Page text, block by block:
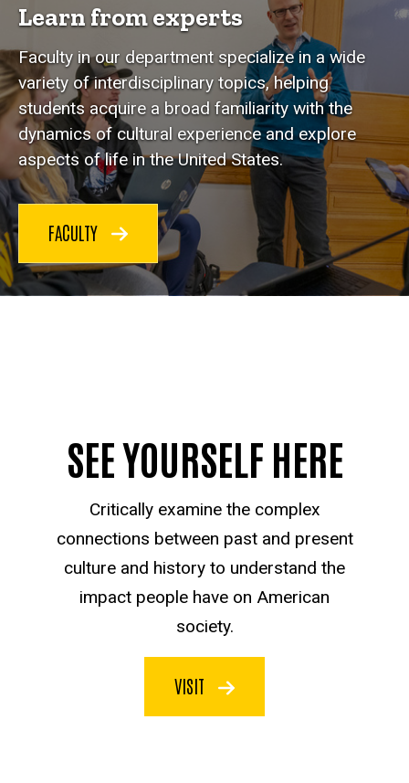
Learn from experts
Faculty in our department specialize in a wide
variety of interdisciplinary topics, helping
students acquire a broad familiarity with the
dynamics of cultural experience and explore
aspects of life in the United States.
FACULTY
SEE YOURSELF HERE
Critically examine the complex
connections between past and present
culture and history to understand the
impact people have on American
society.
VISIT